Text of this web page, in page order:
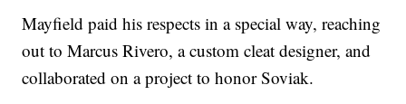
Mayfield paid his respects in a special way, reaching
out to Marcus Rivero, a custom cleat designer, and
collaborated on a project to honor Soviak.